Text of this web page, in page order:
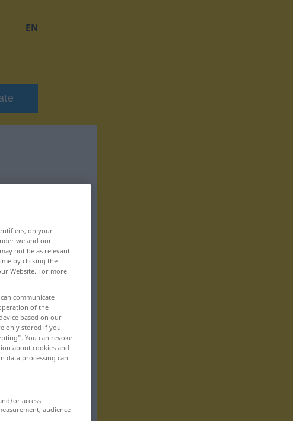
EN
on your
we and our
not be as relevant
by clicking the
Website. For more
communicate
of the
based on our
only stored if you
You can revoke
about cookies and
data processing can
or access
audience